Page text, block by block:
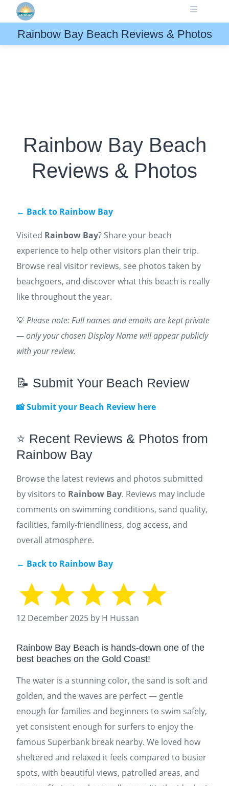
contentRainbow Bay Beach Reviews & Photos
Rainbow Bay Beach
Reviews & Photos
← Back to Rainbow Bay
Visited Rainbow Bay? Share your beach
experience to help other visitors plan their trip.
Browse real visitor reviews, see photos taken by
beachgoers, and discover what this beach is really
like throughout the year.
💡Please note: Full names and emails are kept private
— only your chosen Display Name will appear publicly
with your review.
📝 Submit Your Beach Review
📸 Submit your Beach Review here
⭐ Recent Reviews & Photos from
Rainbow Bay
Browse the latest reviews and photos submitted
by visitors to Rainbow Bay. Reviews may include
comments on swimming conditions, sand quality,
facilities, family-friendliness, dog access, and
overall atmosphere.
← Back to Rainbow Bay
12 December 2025 by H Hussan
Rainbow Bay Beach is hands-down one of the
best beaches on the Gold Coast!
The water is a stunning color, the sand is soft and
golden, and the waves are perfect — gentle
enough for families and beginners to swim safely,
yet consistent enough for surfers to enjoy the
famous Superbank break nearby. We loved how
sheltered and relaxed it feels compared to busier
spots, with beautiful views, patrolled areas, and